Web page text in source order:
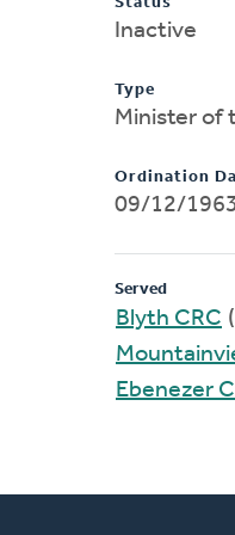
Inactive
Type
Minister of
Ordination
09/12/
Served
Blyth CRC
Ebenezer